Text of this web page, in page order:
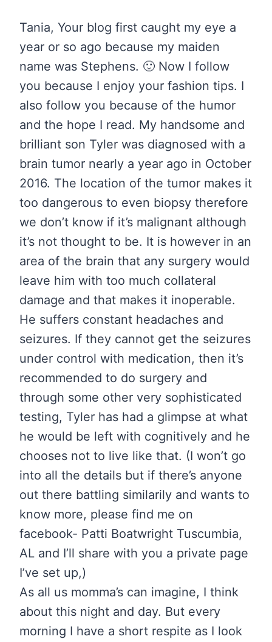
Tania, Your blog first caught my eye a
year or so ago because my maiden
name was Stephens. 🙂 Now I follow
you because I enjoy your fashion tips. I
also follow you because of the humor
and the hope I read. My handsome and
brilliant son Tyler was diagnosed with a
brain tumor nearly a year ago in October
2016. The location of the tumor makes it
too dangerous to even biopsy therefore
we don’t know if it’s malignant although
it’s not thought to be. It is however in an
area of the brain that any surgery would
leave him with too much collateral
damage and that makes it inoperable.
He suffers constant headaches and
seizures. If they cannot get the seizures
under control with medication, then it’s
recommended to do surgery and
through some other very sophisticated
testing, Tyler has had a glimpse at what
he would be left with cognitively and he
chooses not to live like that. (I won’t go
into all the details but if there’s anyone
out there battling similarily and wants to
know more, please find me on
facebook- Patti Boatwright Tuscumbia,
AL and I’ll share with you a private page
I’ve set up,)
As all us momma’s can imagine, I think
about this night and day. But every
morning I have a short respite as I look